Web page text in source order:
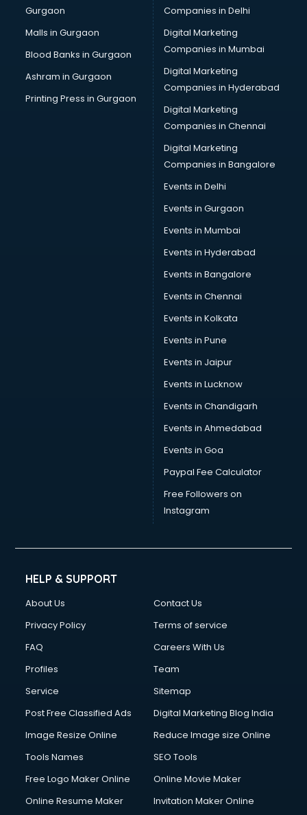
Gurgaon
Malls in Gurgaon
Blood Banks in Gurgaon
Ashram in Gurgaon
Printing Press in Gurgaon
Companies in Delhi
Digital Marketing
Companies in Mumbai
Digital Marketing
Companies in Hyderabad
Digital Marketing
Companies in Chennai
Digital Marketing
Companies in Bangalore
Events in Delhi
Events in Gurgaon
Events in Mumbai
Events in Hyderabad
Events in Bangalore
Events in Chennai
Events in Kolkata
Events in Pune
Events in Jaipur
Events in Lucknow
Events in Chandigarh
Events in Ahmedabad
Events in Goa
Paypal Fee Calculator
Free Followers on
Instagram
HELP & SUPPORT
About Us
Contact Us
Privacy Policy
Terms of service
FAQ
Careers With Us
Profiles
Team
Service
Sitemap
Post Free Classified Ads
Digital Marketing Blog India
Image Resize Online
Reduce Image size Online
Tools Names
SEO Tools
Free Logo Maker Online
Online Movie Maker
Online Resume Maker
Invitation Maker Online